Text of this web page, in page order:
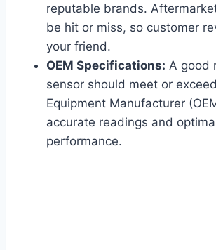
reputable brands.
be hit or miss, so customer
your friend.
OEM Specifications: A good
sensor should meet or
Equipment Manufacturer
accurate readings and
performance.